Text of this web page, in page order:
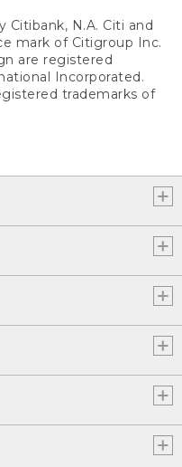
Citibank, N.A. Citi and
mark of Citigroup Inc.
are registered
Incorporated.
trademarks of